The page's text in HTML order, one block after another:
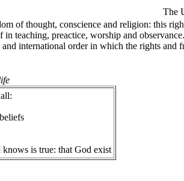
The
of thought, conscience and religion: this
teaching, preactice, worship and observance.
international order in which the rights and
is true: that God exist